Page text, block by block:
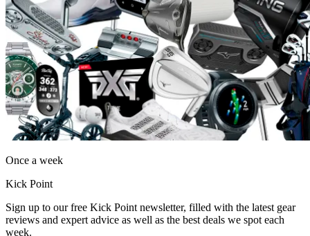
Once a week
Kick Point
Sign up to our free Kick Point newsletter, filled with the latest gear
reviews and expert advice as well as the best deals we spot each
week.